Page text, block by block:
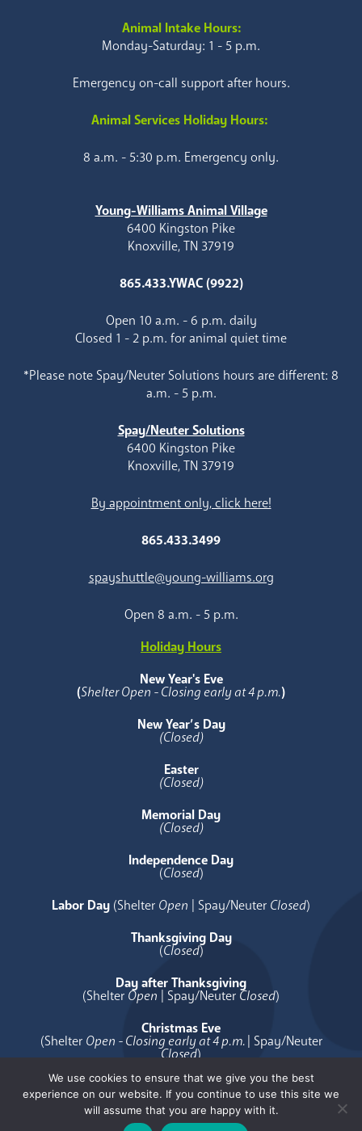
Animal Intake Hours:
Monday-Saturday: 1 - 5 p.m.
Emergency on-call support after hours.
Animal Services Holiday Hours:
8 a.m. - 5:30 p.m. Emergency only.
Young-Williams Animal Village
6400 Kingston Pike
Knoxville, TN 37919
865.433.YWAC (9922)
Open 10 a.m. - 6 p.m. daily
Closed 1 - 2 p.m. for animal quiet time
*Please note Spay/Neuter Solutions hours are different: 8
a.m. - 5 p.m.
Spay/Neuter Solutions
6400 Kingston Pike
Knoxville, TN 37919
By appointment only, click here!
865.433.3499
spayshuttle@young-williams.org
Open 8 a.m. - 5 p.m.
Holiday Hours
New Year's Eve
(Shelter Open - Closing early at 4 p.m.)
New Year’s Day
(Closed)
Easter
(Closed)
Memorial Day
(Closed)
Independence Day
(Closed)
Labor Day (Shelter Open | Spay/Neuter Closed)
Thanksgiving Day
(Closed)
Day after Thanksgiving
(Shelter Open | Spay/Neuter Closed)
Christmas Eve
(Shelter Open - Closing early at 4 p.m.| Spay/Neuter
Closed)
Christmas Day
( Closed)
We use cookies to ensure that we give you the best
experience on our website. If you continue to use this site we
will assume that you are happy with it.